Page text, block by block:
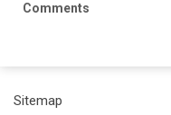
Comments
Sitemap